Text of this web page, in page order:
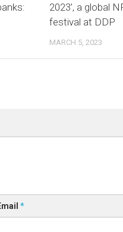
2023’, a global
festival at DDP
MARCH 5, 2023
*